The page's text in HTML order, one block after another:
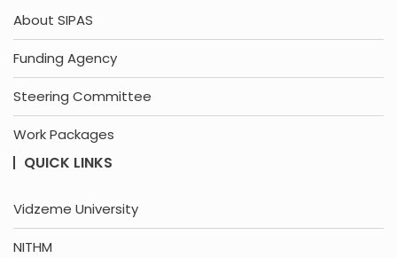
About SIPAS
Funding Agency
Steering Committee
Work Packages
QUICK LINKS
Vidzeme University
NITHM